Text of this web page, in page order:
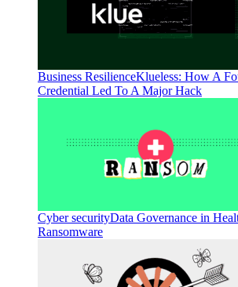
Business ResilienceKlueless: How A
Credential Led To A Major Hack
Cyber securityData Governance in
Ransomware